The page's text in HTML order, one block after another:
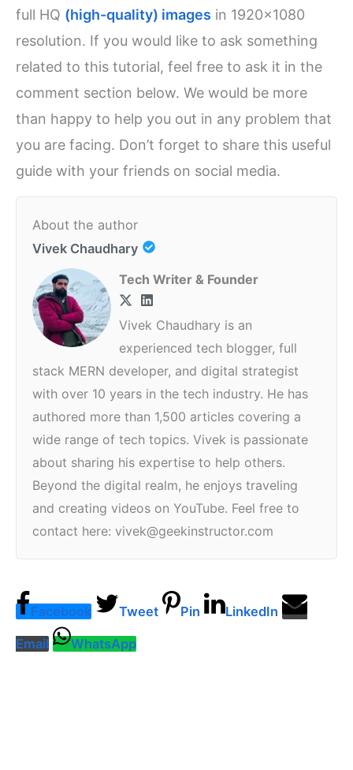
full HQ (high-quality) images in 1920×1080
resolution. If you would like to ask something
related to this tutorial, feel free to ask it in the
comment section below. We would be more
than happy to help you out in any problem that
you are facing. Don’t forget to share this useful
guide with your friends on social media.
About the author
Vivek Chaudhary
Tech Writer & Founder
Vivek Chaudhary is an
experienced tech blogger, full
stack MERN developer, and digital strategist
with over 10 years in the tech industry. He has
authored more than 1,500 articles covering a
wide range of tech topics. Vivek is passionate
about sharing his expertise to help others.
Beyond the digital realm, he enjoys traveling
and creating videos on YouTube. Feel free to
contact here: vivek@geekinstructor.com
Facebook Tweet Pin LinkedIn
Email WhatsApp